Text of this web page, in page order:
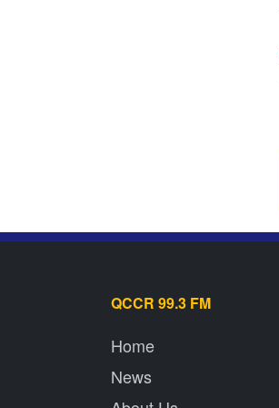
QCCR 99.3 FM
Home
News